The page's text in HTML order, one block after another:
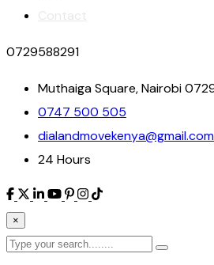
0729588291
Muthaiga Square, Nairobi
0747 500 505
dialandmovekenya@gmail.com
24 Hours
×